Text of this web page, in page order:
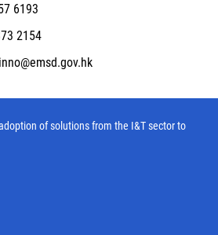
6193
2154
inno@emsd.gov.hk
of solutions from the I&T sector to